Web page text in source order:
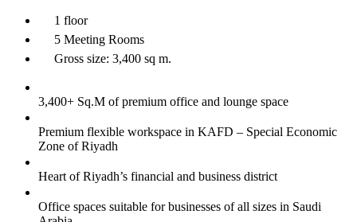
1 floor
5 Meeting Rooms
Gross size: 3,400 sq m.
3,400+ Sq.M of premium office and lounge space
Premium flexible workspace in KAFD – Special Economic
Zone of Riyadh
Heart of Riyadh’s financial and business district
Office spaces suitable for businesses of all sizes in Saudi